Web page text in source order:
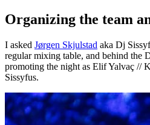
Organizing the team
I asked Jørgen Skjulstad aka Dj
regular mixing table, and behind the
promoting the night as Elif Yalvaç //
Sissyfus.